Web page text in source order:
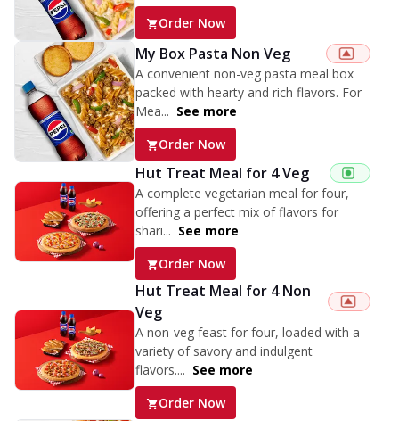
Order Now
My Box Pasta Non Veg
A convenient non-veg pasta meal box
packed with hearty and rich flavors. For
Mea... See more
Order Now
Hut Treat Meal for 4 Veg
A complete vegetarian meal for four,
offering a perfect mix of flavors for
shari... See more
Order Now
Hut Treat Meal for 4 Non
Veg
A non-veg feast for four, loaded with a
variety of savory and indulgent
flavors.... See more
Order Now